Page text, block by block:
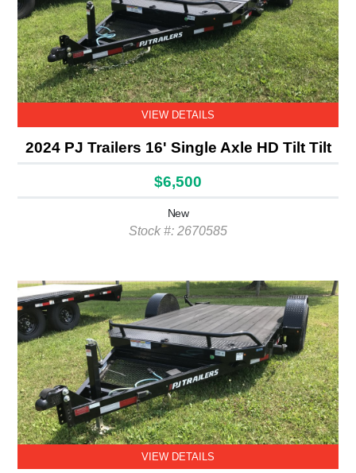
VIEW DETAILS
2024 PJ Trailers 16' Single Axle HD Tilt Tilt
$6,500
New
Stock #: 2670585
VIEW DETAILS